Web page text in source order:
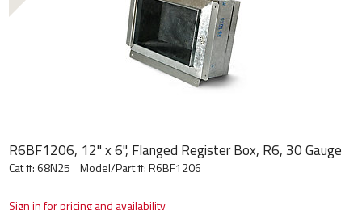
R6BF1206, 12" x 6", Flanged Register Box, R6, 30 Gauge
Cat #: 68N25 Model/Part #:R6BF1206
Sign in for pricing and availability